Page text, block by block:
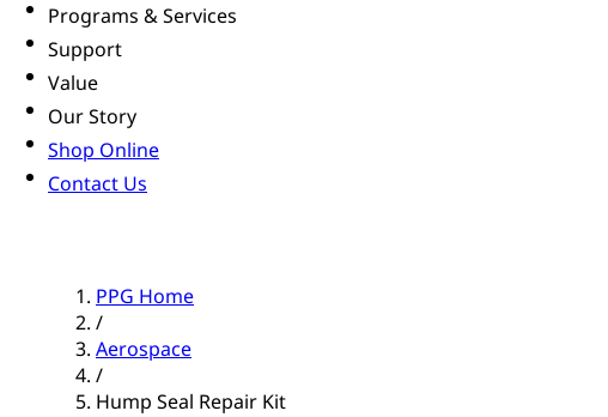
Programs & Services
Support
Value
Our Story
Shop Online
Contact Us
PPG Home
/
Aerospace
/
Hump Seal Repair Kit